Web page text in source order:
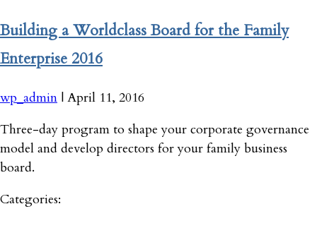
Building a Worldclass Board for the Family
Enterprise 2016
wp_admin | April 11, 2016
Three-day program to shape your corporate governance
model and develop directors for your family business
board.
Categories: